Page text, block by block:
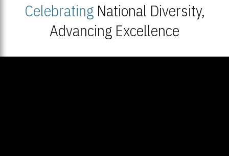
CelebratingNational Diversity,
Advancing Excellence